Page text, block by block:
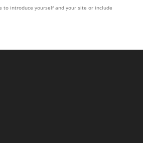
to introduce yourself and your site or include